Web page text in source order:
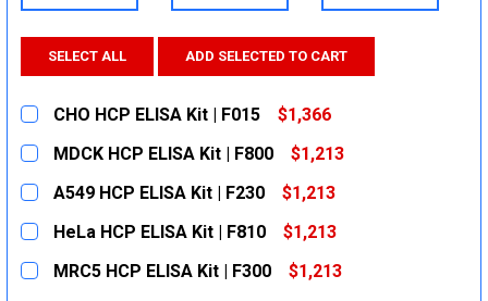
SELECT ALL ADD SELECTED TO CART
CHO HCP ELISA Kit | F015
$1,366
CURRENT
STOCK:
QUANTITY:
MDCK HCP ELISA Kit | F800
$1,213
CURRENT
STOCK:
QUANTITY:
A549 HCP ELISA Kit | F230
$1,213
CURRENT
STOCK:
QUANTITY:
HeLa HCP ELISA Kit | F810
$1,213
CURRENT
STOCK:
QUANTITY:
MRC5 HCP ELISA Kit | F300
$1,213